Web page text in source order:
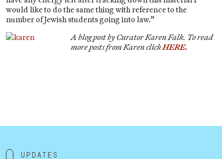
would like to do the same thing with reference to the
number of Jewish students going into law.”
A blog post by Curator Karen Falk. To read
more posts from Karen clickHERE.
Updates